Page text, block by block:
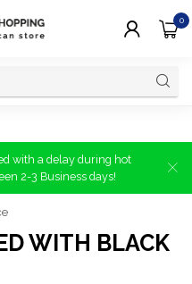
0
with a delay during hot
2-3 Business days!
WITH BLACK